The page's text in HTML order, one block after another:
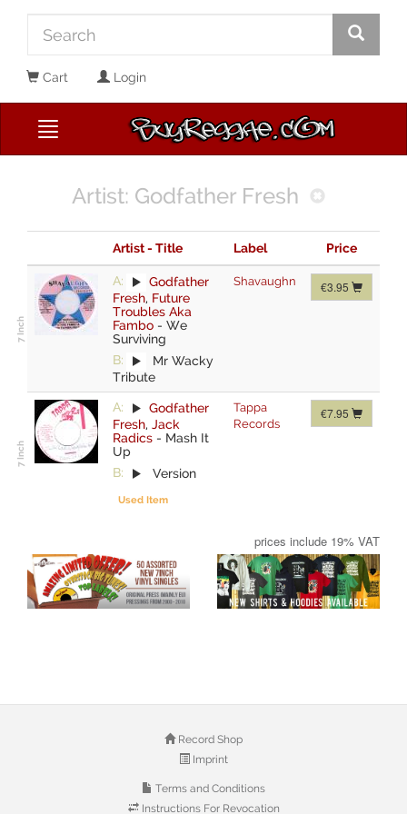
Cart Login
Artist: Godfather Fresh
Artist - Title Label Price
A:
Godfather
Fresh, Future
Troubles Aka
Fambo - We
Surviving
B:
Mr Wacky
Tribute
Shavaughn €3.95
A:
Godfather
Fresh, Jack
Radics - Mash It
Up
B:
Version
Used Item
Tappa
Records
€7.95
prices include 19% VAT
Record Shop
Imprint
Terms and Conditions
Instructions For Revocation